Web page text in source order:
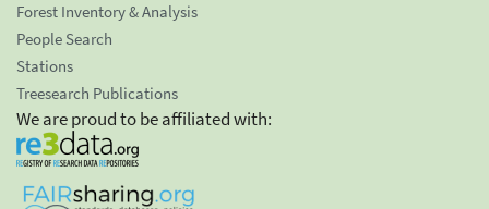
Forest Inventory & Analysis
People Search
Stations
Treesearch Publications
We are proud to be affiliated with: